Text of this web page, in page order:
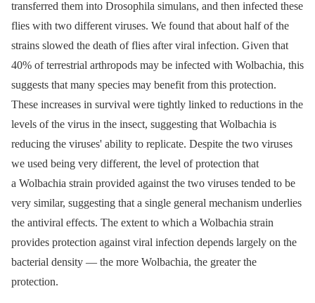
transferred them into Drosophila simulans, and then infected these
flies with two different viruses. We found that about half of the
strains slowed the death of flies after viral infection. Given that
40% of terrestrial arthropods may be infected with Wolbachia, this
suggests that many species may benefit from this protection.
These increases in survival were tightly linked to reductions in the
levels of the virus in the insect, suggesting that Wolbachia is
reducing the viruses' ability to replicate. Despite the two viruses
we used being very different, the level of protection that
a Wolbachia strain provided against the two viruses tended to be
very similar, suggesting that a single general mechanism underlies
the antiviral effects. The extent to which a Wolbachia strain
provides protection against viral infection depends largely on the
bacterial density —⁠ the more Wolbachia, the greater the
protection.